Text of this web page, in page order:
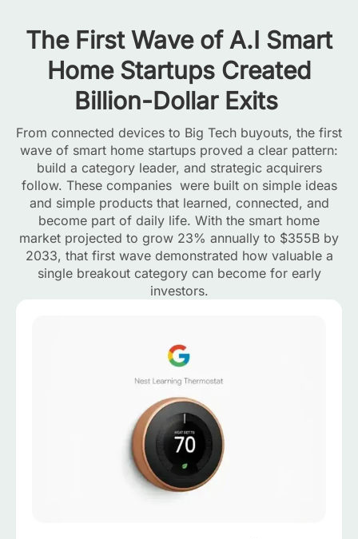
The First Wave of A.I Smart
Home Startups Created
Billion-Dollar Exits
From connected devices to Big Tech buyouts, the first
wave of smart home startups proved a clear pattern:
build a category leader, and strategic acquirers
follow. These companies were built on simple ideas
and simple products that learned, connected, and
become part of daily life. With the smart home
market projected to grow 23% annually to $355B by
2033, that first wave demonstrated how valuable a
single breakout category can become for early
investors.